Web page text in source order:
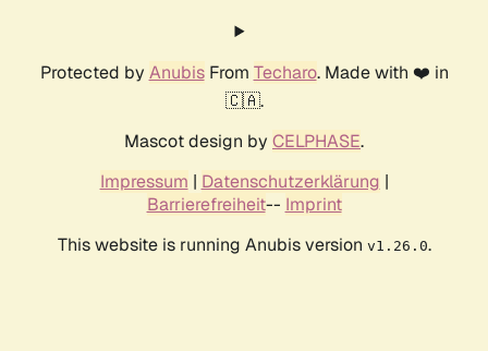
Protected by AnubisFrom Techaro. Made with ❤️ in
🇨🇦.
Mascot design by CELPHASE.
Impressum | Datenschutzerklärung |
Barrierefreiheit-- Imprint
This website is running Anubis version v1.26.0.